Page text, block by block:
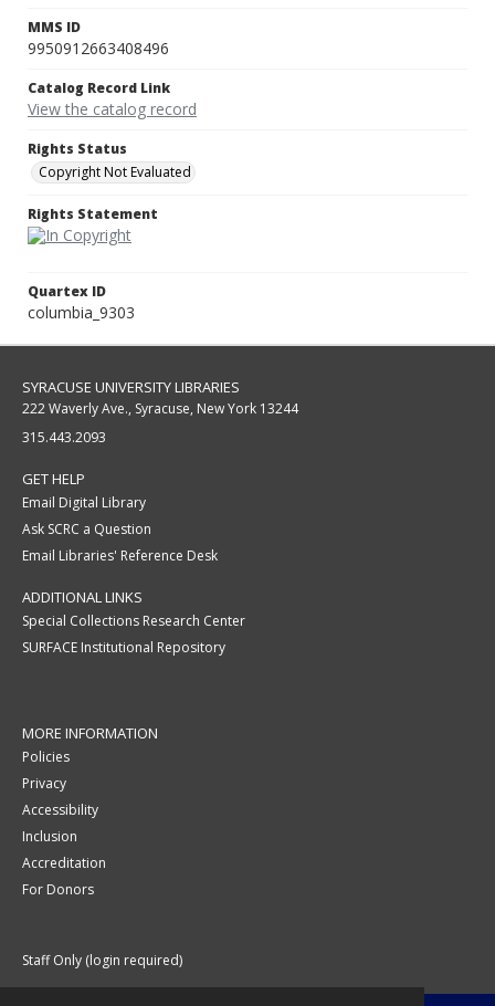
MMS ID
9950912663408496
Catalog Record Link
View the catalog record
Rights Status
Copyright Not Evaluated
Rights Statement
Quartex ID
columbia_9303
SYRACUSE UNIVERSITY LIBRARIES
222 Waverly Ave., Syracuse, New York 13244
315.443.2093
GET HELP
Email Digital Library
Ask SCRC a Question
Email Libraries' Reference Desk
ADDITIONAL LINKS
Special Collections Research Center
SURFACE Institutional Repository
MORE INFORMATION
Policies
Privacy
Accessibility
Inclusion
Accreditation
For Donors
Staff Only (login required)